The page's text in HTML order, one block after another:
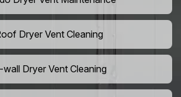
Dryer Vent Cleaning
wall Dryer Vent Cleaning